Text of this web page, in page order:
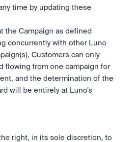
time by updating these
the Campaign as defined
concurrently with other Luno
Customers can only
flowing from one campaign for
and the determination of the
will be entirely at Luno's
right, in its sole discretion, to